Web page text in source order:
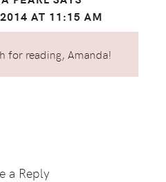
AT 11:15 AM
for reading, Amanda!
a Reply